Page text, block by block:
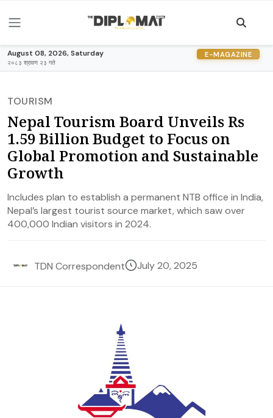
August 08, 2026, Saturday
२०८३ श्रावण २३ गते
E-MAGAZINE
TOURISM
Nepal Tourism Board Unveils Rs
1.59 Billion Budget to Focus on
Global Promotion and Sustainable
Growth
Includes plan to establish a permanent NTB office in India,
Nepal’s largest tourist source market, which saw over
400,000 Indian visitors in 2024.
TDN Correspondent July 20, 2025